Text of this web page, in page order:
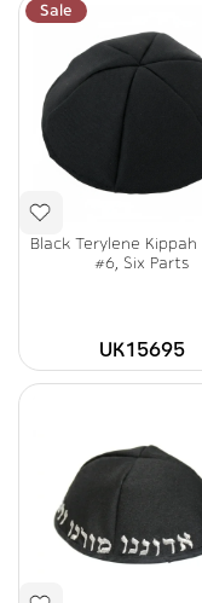
Sale
Black Terylene
#6, Six Parts
UK15695